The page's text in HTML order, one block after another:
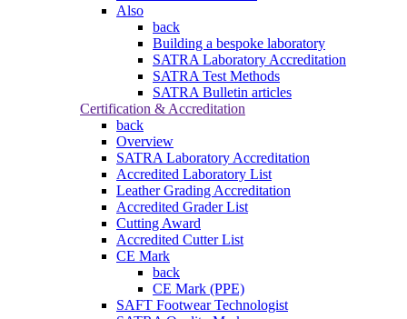
Also
back
Building a bespoke laboratory
SATRA Laboratory Accreditation
SATRA Test Methods
SATRA Bulletin articles
Certification & Accreditation
back
Overview
SATRA Laboratory Accreditation
Accredited Laboratory List
Leather Grading Accreditation
Accredited Grader List
Cutting Award
Accredited Cutter List
CE Mark
back
CE Mark (PPE)
SAFT Footwear Technologist